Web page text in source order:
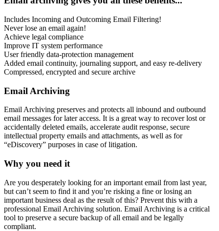
Includes Incoming and Outcoming Email Filtering!
Never lose an email again!
Achieve legal compliance
Improve IT system performance
User friendly data-protection management
Added email continuity, journaling support, and easy re-delivery
Compressed, encrypted and secure archive
Email Archiving
Email Archiving preserves and protects all inbound and outbound
email messages for later access. It is a great way to recover lost or
accidentally deleted emails, accelerate audit response, secure
intellectual property emails and attachments, as well as for
“eDiscovery” purposes in case of litigation.
Why you need it
Are you desperately looking for an important email from last year,
but can’t seem to find it and you’re risking a fine or losing an
important business deal as the result of this? Prevent this with a
professional Email Archiving solution. Email Archiving is a critical
tool to preserve a secure backup of all email and be legally
compliant.